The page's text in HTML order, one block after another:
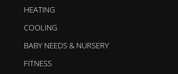
HEATING
COOLING
BABY NEEDS & NURSERY
FITNESS